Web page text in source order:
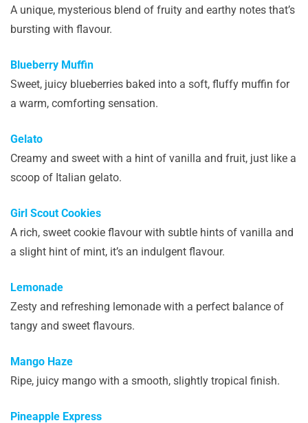
A unique, mysterious blend of fruity and earthy notes that’s
bursting with flavour.
Blueberry Muffin
Sweet, juicy blueberries baked into a soft, fluffy muffin for
a warm, comforting sensation.
Gelato
Creamy and sweet with a hint of vanilla and fruit, just like a
scoop of Italian gelato.
Girl Scout Cookies
A rich, sweet cookie flavour with subtle hints of vanilla and
a slight hint of mint, it’s an indulgent flavour.
Lemonade
Zesty and refreshing lemonade with a perfect balance of
tangy and sweet flavours.
Mango Haze
Ripe, juicy mango with a smooth, slightly tropical finish.
Pineapple Express